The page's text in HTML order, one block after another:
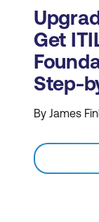
Get
Step-
By James